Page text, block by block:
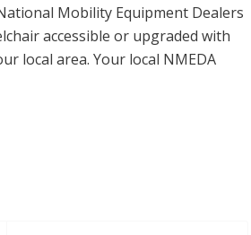
Mobility Equipment Dealers
accessible or upgraded with
local area. Your local NMEDA